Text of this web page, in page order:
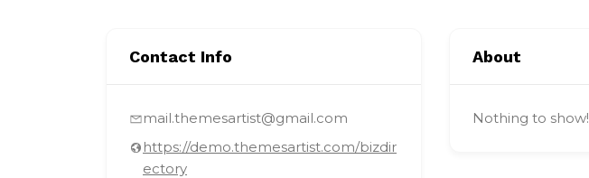
Contact Info
mail.themesartist@gmail.com
https://demo.themesartist.com/bizdir
ectory
About
Nothing to show!